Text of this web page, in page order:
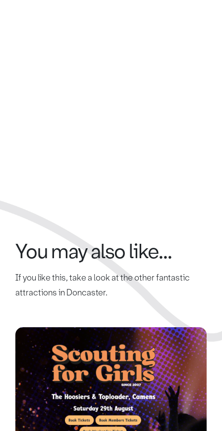
You may also like...
If you like this, take a look at the other fantastic
attractions in Doncaster.